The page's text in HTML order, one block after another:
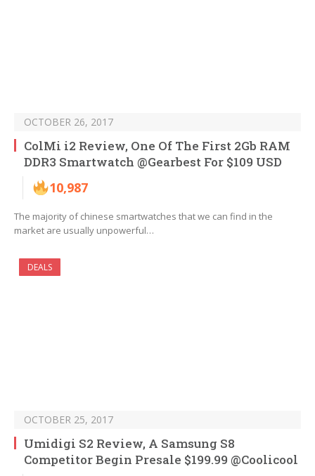
OCTOBER 26, 2017
ColMi i2 Review, One Of The First 2Gb RAM
DDR3 Smartwatch @Gearbest For $109 USD
10,987
The majority of chinese smartwatches that we can find in the
market are usually unpowerful…
DEALS
OCTOBER 25, 2017
Umidigi S2 Review, A Samsung S8
Competitor Begin Presale $199.99 @Coolicool